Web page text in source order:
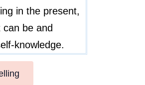
in the present,
be and
knowledge.